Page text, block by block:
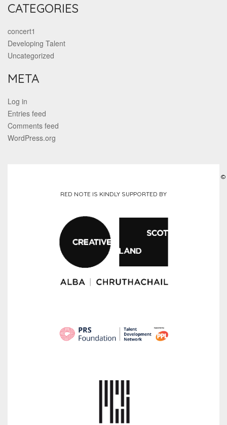
CATEGORIES
concert1
Developing Talent
Uncategorized
META
Log in
Entries feed
Comments feed
WordPress.org
RED NOTE IS KINDLY SUPPORTED BY
©